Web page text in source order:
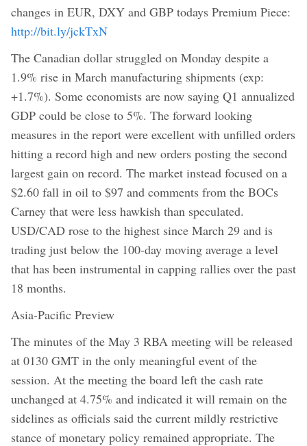
changes in EUR, DXY and GBP todays Premium Piece:
http://bit.ly/jckTxN
The Canadian dollar struggled on Monday despite a
1.9% rise in March manufacturing shipments (exp:
+1.7%). Some economists are now saying Q1 annualized
GDP could be close to 5%. The forward looking
measures in the report were excellent with unfilled orders
hitting a record high and new orders posting the second
largest gain on record. The market instead focused on a
$2.60 fall in oil to $97 and comments from the BOCs
Carney that were less hawkish than speculated.
USD/CAD rose to the highest since March 29 and is
trading just below the 100-day moving average a level
that has been instrumental in capping rallies over the past
18 months.
Asia-Pacific Preview
The minutes of the May 3 RBA meeting will be released
at 0130 GMT in the only meaningful event of the
session. At the meeting the board left the cash rate
unchanged at 4.75% and indicated it will remain on the
sidelines as officials said the current mildly restrictive
stance of monetary policy remained appropriate. The